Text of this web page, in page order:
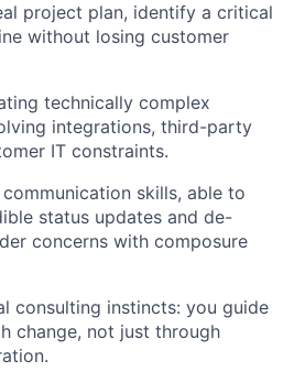
project plan, identify a critical
without losing customer
technically complex
integrations, third-party
IT constraints.
skills, able to
status updates and de-
concerns with composure
consulting instincts: you guide
change, not just through